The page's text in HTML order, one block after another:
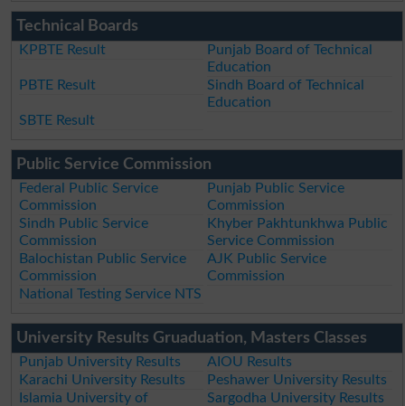
Technical Boards
KPBTE Result
Punjab Board of Technical
Education
PBTE Result
Sindh Board of Technical
Education
SBTE Result
Public Service Commission
Federal Public Service
Commission
Punjab Public Service
Commission
Sindh Public Service
Commission
Khyber Pakhtunkhwa Public
Service Commission
Balochistan Public Service
Commission
AJK Public Service
Commission
National Testing Service NTS
University Results Gruaduation, Masters Classes
Punjab University Results
AIOU Results
Karachi University Results
Peshawer University Results
Islamia University of
Sargodha University Results